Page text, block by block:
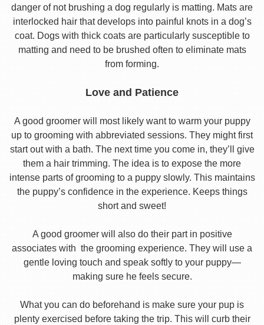
danger of not brushing a dog regularly is matting. Mats are
interlocked hair that develops into painful knots in a dog’s
coat. Dogs with thick coats are particularly susceptible to
matting and need to be brushed often to eliminate mats
from forming.
Love and Patience
A good groomer will most likely want to warm your puppy
up to grooming with abbreviated sessions. They might first
start out with a bath. The next time you come in, they’ll give
them a hair trimming. The idea is to expose the more
intense parts of grooming to a puppy slowly. This maintains
the puppy’s confidence in the experience. Keeps things
short and sweet!
A good groomer will also do their part in positive
associates with the grooming experience. They will use a
gentle loving touch and speak softly to your puppy—
making sure he feels secure.
What you can do beforehand is make sure your pup is
plenty exercised before taking the trip. This will curb their